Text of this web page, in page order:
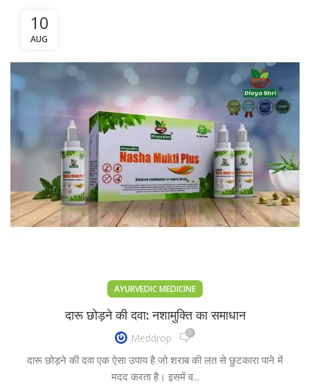
10
AUG
AYURVEDIC MEDICINE
दारू छोड़ने की दवा: नशामुक्ति का समाधान
Meddrop 0
दारू छोड़ने की दवा एक ऐसा उपाय है जो शराब की लत से छुटकारा पाने में
मदद करता है। इसमें व...